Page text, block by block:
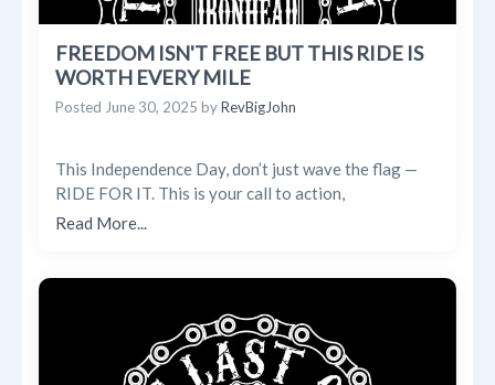
FREEDOM ISN'T FREE BUT THIS RIDE IS
WORTH EVERY MILE
Posted June 30, 2025 byRevBigJohn
This Independence Day, don’t just wave the flag —
RIDE FOR IT. This is your call to action,
Read More...